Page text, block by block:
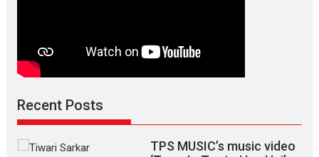
Recent Posts
TPS MUSIC’s music video